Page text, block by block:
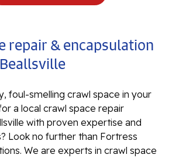
repair & encapsulation
foul-smelling crawl space in your
a local crawl space repair
with proven expertise and
Look no further than Fortress
We are experts in crawl space